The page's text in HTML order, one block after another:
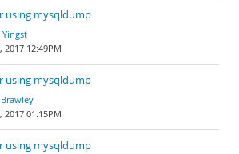
using mysqldump
Yingst
2017 12:49PM
using mysqldump
2017 01:15PM
using mysqldump